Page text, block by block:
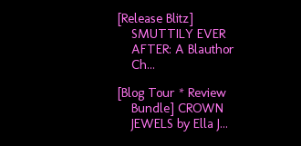
[Release Blitz]
SMUTTILY EVER
AFTER: A Blauthor
Ch...
[Blog Tour * Review
Bundle] CROWN
JEWELS by Ella J...